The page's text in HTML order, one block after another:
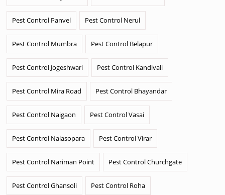
Pest Control Panvel Pest Control Nerul
Pest Control Mumbra Pest Control Belapur
Pest Control Jogeshwari Pest Control Kandivali
Pest Control Mira Road Pest Control Bhayandar
Pest Control Naigaon Pest Control Vasai
Pest Control Nalasopara Pest Control Virar
Pest Control Nariman Point Pest Control Churchgate
Pest Control Ghansoli Pest Control Roha